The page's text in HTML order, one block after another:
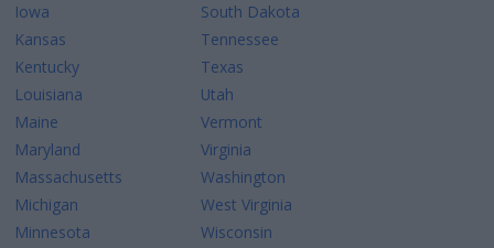
Iowa
Kansas
Kentucky
Louisiana
Maine
Maryland
Massachusetts
Michigan
Minnesota
South Dakota
Tennessee
Texas
Utah
Vermont
Virginia
Washington
West Virginia
Wisconsin